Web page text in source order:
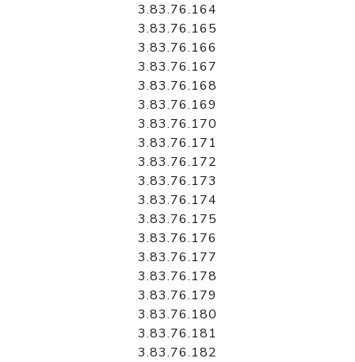
3.83.76.164
3.83.76.165
3.83.76.166
3.83.76.167
3.83.76.168
3.83.76.169
3.83.76.170
3.83.76.171
3.83.76.172
3.83.76.173
3.83.76.174
3.83.76.175
3.83.76.176
3.83.76.177
3.83.76.178
3.83.76.179
3.83.76.180
3.83.76.181
3.83.76.182